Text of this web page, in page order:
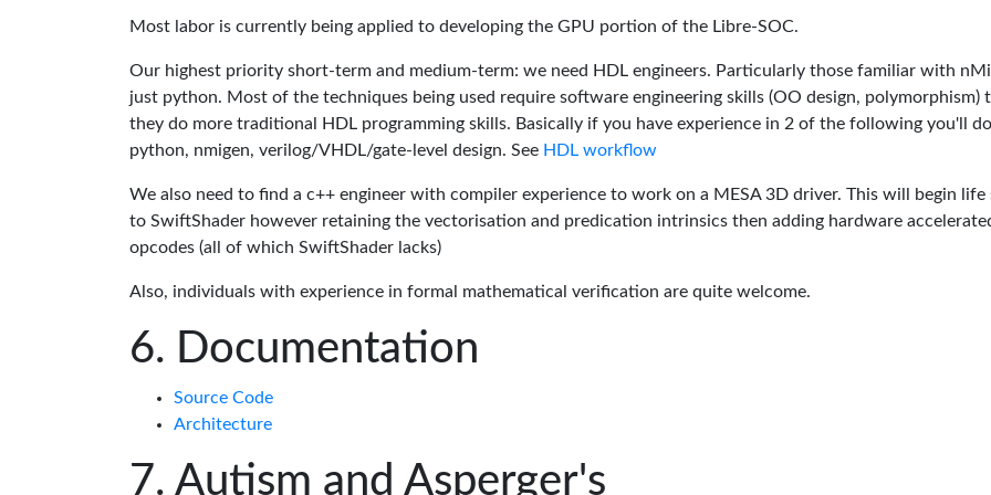
Most labor is currently being applied to developing the GPU portion of the Libre-SOC.
Our highest priority short-term and medium-term: we need HDL engineers. Particularly those familiar with
just python. Most of the techniques being used require software engineering skills (OO design, polymorphism)
they do more traditional HDL programming skills. Basically if you have experience in 2 of the following you'll
python, nmigen, verilog/VHDL/gate-level design. See HDL workflow
We also need to find a c++ engineer with compiler experience to work on a MESA 3D driver. This will begin life
to SwiftShader however retaining the vectorisation and predication intrinsics then adding hardware
opcodes (all of which SwiftShader lacks)
Also, individuals with experience in formal mathematical verification are quite welcome.
Documentation
Source Code
Architecture
Autism and Asperger's